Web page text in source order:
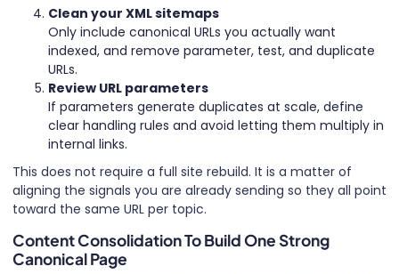
Clean your XML sitemaps
Only include canonical URLs you actually want
indexed, and remove parameter, test, and duplicate
URLs.
Review URL parameters
If parameters generate duplicates at scale, define
clear handling rules and avoid letting them multiply in
internal links.
This does not require a full site rebuild. It is a matter of
aligning the signals you are already sending so they all point
toward the same URL per topic.
Content Consolidation To Build One Strong
Canonical Page